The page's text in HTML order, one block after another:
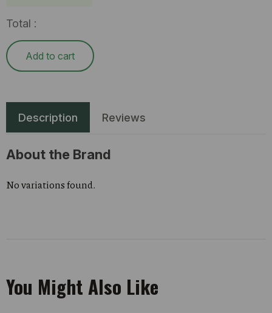
Total :
Add to cart
Description Reviews
About the Brand
No variations found.
You Might Also Like